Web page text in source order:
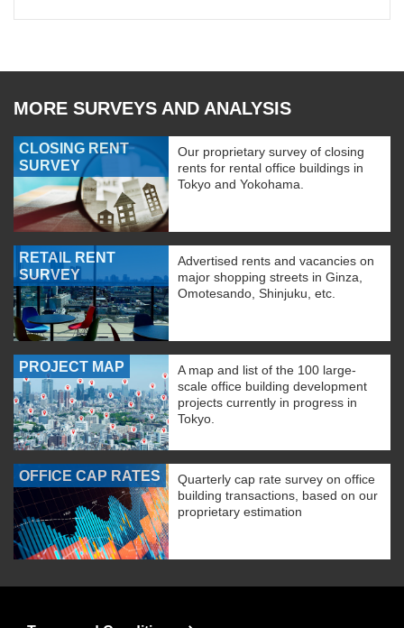
MORE SURVEYS AND ANALYSIS
CLOSING RENT
SURVEY
Our proprietary survey of closing
rents for rental office buildings in
Tokyo and Yokohama.
RETAIL RENT
SURVEY
Advertised rents and vacancies on
major shopping streets in Ginza,
Omotesando, Shinjuku, etc.
PROJECT MAP
A map and list of the 100 large-
scale office building development
projects currently in progress in
Tokyo.
OFFICE CAP RATES
Quarterly cap rate survey on office
building transactions, based on our
proprietary estimation